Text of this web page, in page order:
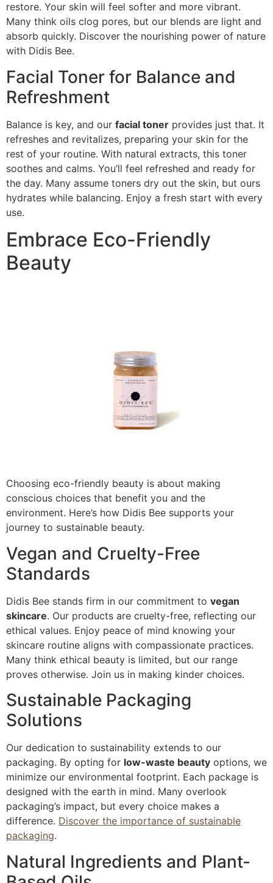
restore. Your skin will feel softer and more vibrant.
Many think oils clog pores, but our blends are light and
absorb quickly. Discover the nourishing power of nature
with Didis Bee.
Facial Toner for Balance and
Refreshment
Balance is key, and our facial toner provides just that. It
refreshes and revitalizes, preparing your skin for the
rest of your routine. With natural extracts, this toner
soothes and calms. You’ll feel refreshed and ready for
the day. Many assume toners dry out the skin, but ours
hydrates while balancing. Enjoy a fresh start with every
use.
Embrace Eco-Friendly
Beauty
Choosing eco-friendly beauty is about making
conscious choices that benefit you and the
environment. Here’s how Didis Bee supports your
journey to sustainable beauty.
Vegan and Cruelty-Free
Standards
Didis Bee stands firm in our commitment to vegan
skincare. Our products are cruelty-free, reflecting our
ethical values. Enjoy peace of mind knowing your
skincare routine aligns with compassionate practices.
Many think ethical beauty is limited, but our range
proves otherwise. Join us in making kinder choices.
Sustainable Packaging
Solutions
Our dedication to sustainability extends to our
packaging. By opting for low-waste beauty options, we
minimize our environmental footprint. Each package is
designed with the earth in mind. Many overlook
packaging’s impact, but every choice makes a
difference. Discover the importance of sustainable
packaging.
Natural Ingredients and Plant-